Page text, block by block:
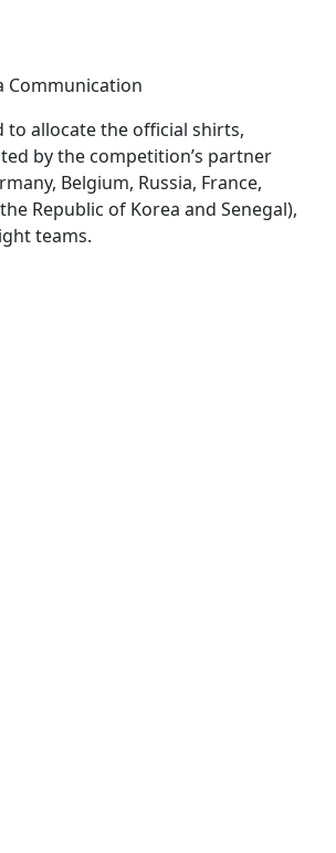
Communication
to allocate the official shirts,
by the competition’s partner
Belgium, Russia, France,
Republic of Korea and Senegal),
teams.